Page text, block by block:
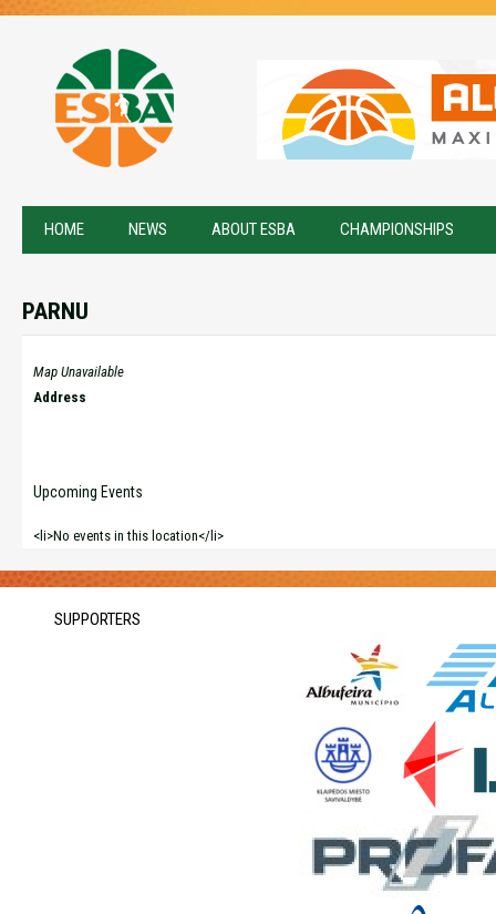
HOME NEWS ABOUT ESBA CHAMPIONSHIPS
PARNU
Map Unavailable
Address
Upcoming Events
<li>No events in this location</li>
SUPPORTERS